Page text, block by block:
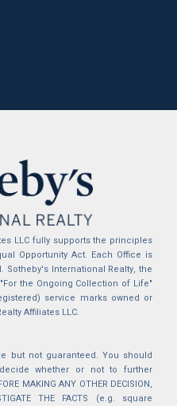
LLC fully supports the principles
Opportunity Act. Each Office is
Sotheby's International Realty, the
the Ongoing Collection of Life"
service marks owned or
Affiliates LLC.
but not guaranteed. You should
whether or not to further
MAKING ANY OTHER DECISION,
THE FACTS (e.g. square